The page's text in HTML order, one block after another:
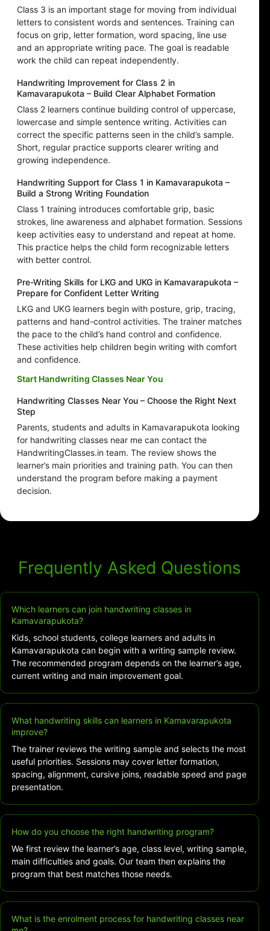
Class 3 is an important stage for moving from individual
letters to consistent words and sentences. Training can
focus on grip, letter formation, word spacing, line use
and an appropriate writing pace. The goal is readable
work the child can repeat independently.
Handwriting Improvement for Class 2 in
Kamavarapukota – Build Clear Alphabet Formation
Class 2 learners continue building control of uppercase,
lowercase and simple sentence writing. Activities can
correct the specific patterns seen in the child’s sample.
Short, regular practice supports clearer writing and
growing independence.
Handwriting Support for Class 1 in Kamavarapukota –
Build a Strong Writing Foundation
Class 1 training introduces comfortable grip, basic
strokes, line awareness and alphabet formation. Sessions
keep activities easy to understand and repeat at home.
This practice helps the child form recognizable letters
with better control.
Pre-Writing Skills for LKG and UKG in Kamavarapukota –
Prepare for Confident Letter Writing
LKG and UKG learners begin with posture, grip, tracing,
patterns and hand-control activities. The trainer matches
the pace to the child’s hand control and confidence.
These activities help children begin writing with comfort
and confidence.
Start Handwriting Classes Near You
Handwriting Classes Near You – Choose the Right Next
Step
Parents, students and adults in Kamavarapukota looking
for handwriting classes near me can contact the
HandwritingClasses.in team. The review shows the
learner’s main priorities and training path. You can then
understand the program before making a payment
decision.
Frequently Asked Questions
Which learners can join handwriting classes in
Kamavarapukota?
Kids, school students, college learners and adults in
Kamavarapukota can begin with a writing sample review.
The recommended program depends on the learner’s age,
current writing and main improvement goal.
What handwriting skills can learners in Kamavarapukota
improve?
The trainer reviews the writing sample and selects the most
useful priorities. Sessions may cover letter formation,
spacing, alignment, cursive joins, readable speed and page
presentation.
How do you choose the right handwriting program?
We first review the learner’s age, class level, writing sample,
main difficulties and goals. Our team then explains the
program that best matches those needs.
What is the enrolment process for handwriting classes near